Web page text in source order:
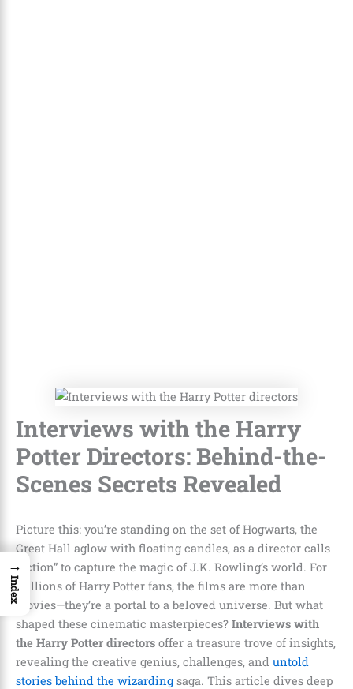
Interviews with the Harry
Potter Directors: Behind-the-
Scenes Secrets Revealed
Picture this: you’re standing on the set of Hogwarts, the
Great Hall aglow with floating candles, as a director calls
“action” to capture the magic of J.K. Rowling’s world. For
millions of Harry Potter fans, the films are more than
movies—they’re a portal to a beloved universe. But what
shaped these cinematic masterpieces? Interviews with
the Harry Potter directors offer a treasure trove of insights,
revealing the creative genius, challenges, and untold
stories behind the wizarding saga. This article dives deep
→
Index